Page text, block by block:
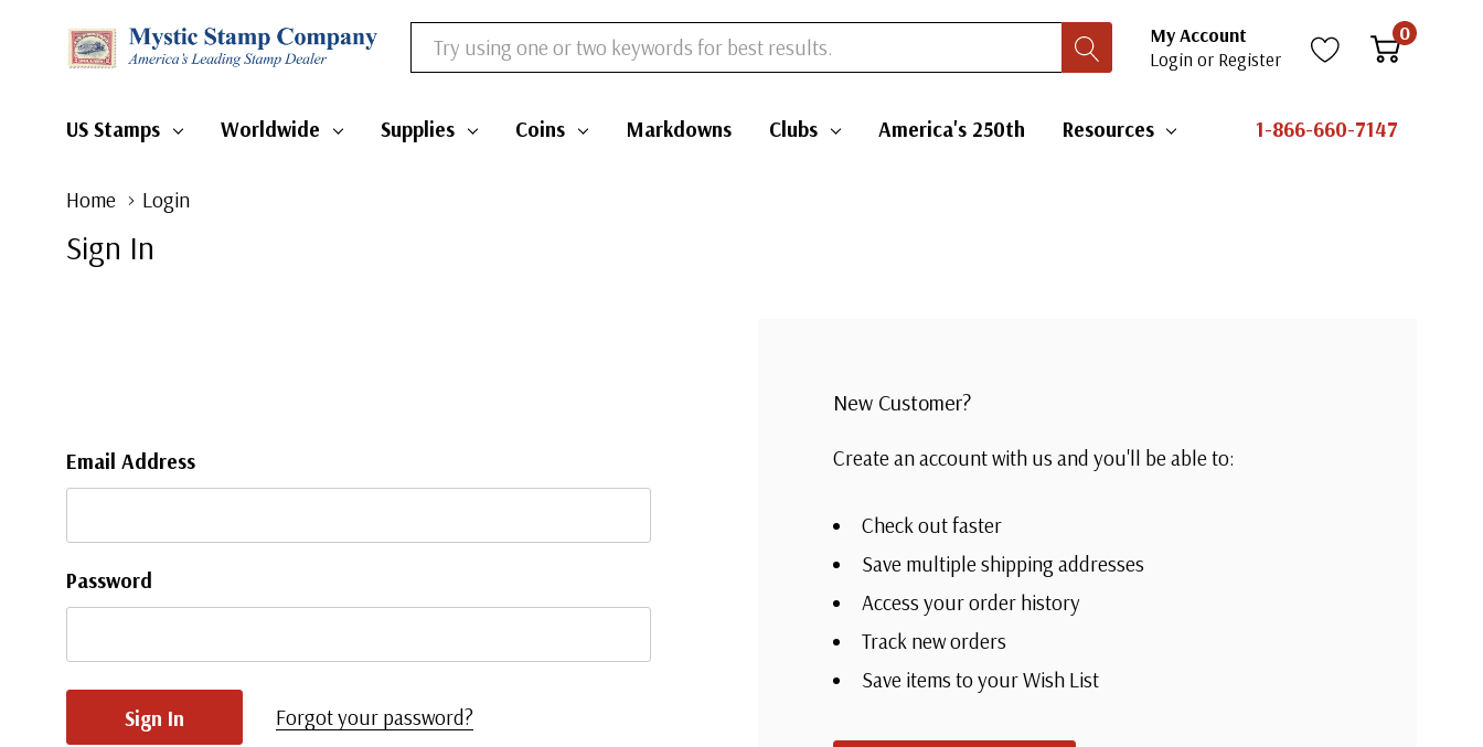
Search
My Account
Login or Register
0
US Stamps Worldwide Supplies Coins Markdowns Clubs America's 250th Resources 1-866-660-7147
Home Login
Sign In
Email Address
Password
Forgot your password?
New Customer?
Create an account with us and you'll be able to:
Check out faster
Save multiple shipping addresses
Access your order history
Track new orders
Save items to your Wish List